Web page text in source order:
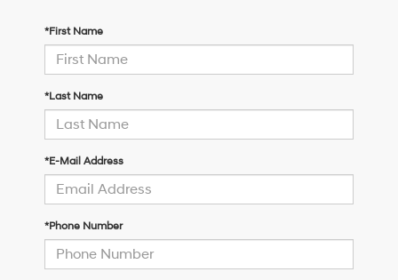
*First Name
*Last Name
*E-Mail Address
*Phone Number